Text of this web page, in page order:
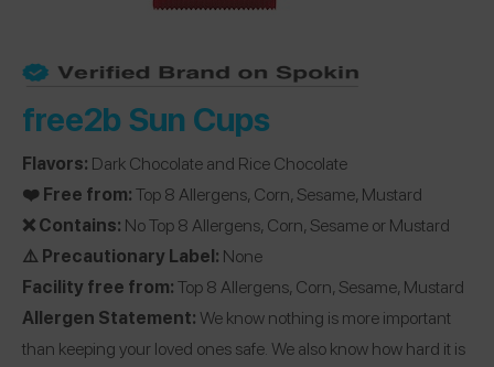
free2b Sun Cups
Flavors: Dark Chocolate and Rice Chocolate
❤️ Free from:Top 8 Allergens, Corn, Sesame, Mustard
❌ Contains: No Top 8 Allergens, Corn, Sesame or Mustard
⚠️ Precautionary Label: None
Facility free from:Top 8 Allergens, Corn, Sesame, Mustard
Allergen Statement:We know nothing is more important
than keeping your loved ones safe. We also know how hard it is